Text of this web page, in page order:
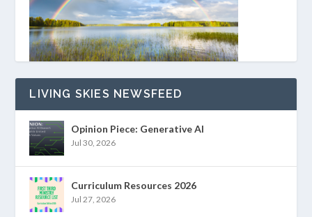
LIVING SKIES NEWSFEED
Opinion Piece: Generative AI
Jul 30, 2026
Curriculum Resources 2026
Jul 27, 2026